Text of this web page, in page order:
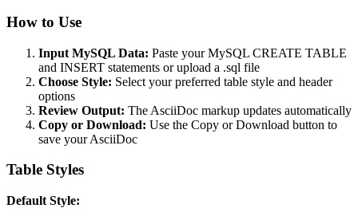
How to Use
Input MySQL Data: Paste your MySQL CREATE TABLE
and INSERT statements or upload a .sql file
Choose Style: Select your preferred table style and header
options
Review Output: The AsciiDoc markup updates automatically
Copy or Download: Use the Copy or Download button to
save your AsciiDoc
Table Styles
Default Style: